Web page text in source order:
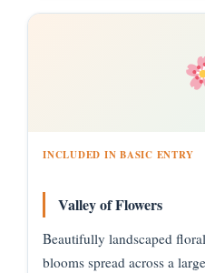
INCLUDED IN BASIC ENTRY
Valley of Flowers
Beautifully landscaped
blooms spread across a